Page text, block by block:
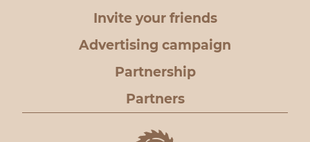
Invite your friends
Advertising campaign
Partnership
Partners